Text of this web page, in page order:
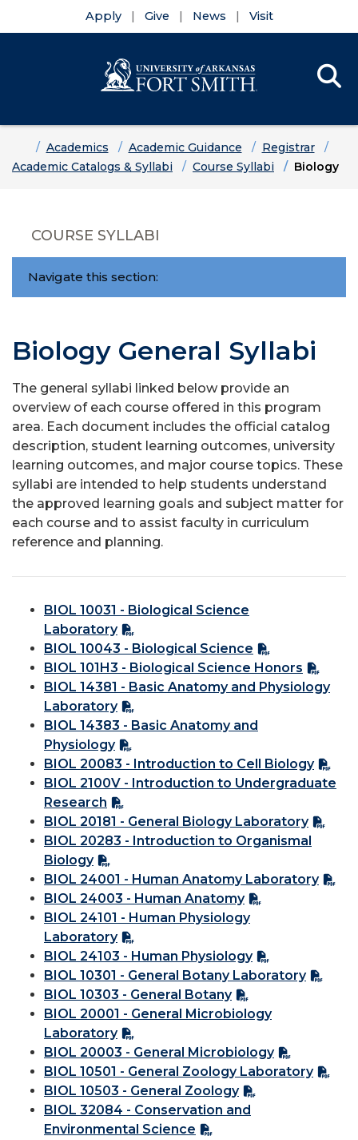
Apply Give News Visit
HomeAcademics Academic Guidance
Registrar
Academic Catalogs & Syllabi
Course Syllabi Biology
COURSE SYLLABI
Navigate this section:
Biology General Syllabi
The general syllabi linked below provide an
overview of each course offered in this program
area. Each document includes the official catalog
description, student learning outcomes, university
learning outcomes, and major course topics. These
syllabi are intended to help students understand
the approved learning goals and subject matter for
each course and to assist faculty in curriculum
reference and planning.
BIOL 10031 - Biological Science
Laboratory
BIOL 10043 - Biological Science
BIOL 101H3 - Biological Science Honors
BIOL 14381 - Basic Anatomy and Physiology
Laboratory
BIOL 14383 - Basic Anatomy and
Physiology
BIOL 20083 - Introduction to Cell Biology
BIOL 2100V - Introduction to Undergraduate
Research
BIOL 20181 - General Biology Laboratory
BIOL 20283 - Introduction to Organismal
Biology
BIOL 24001 - Human Anatomy Laboratory
BIOL 24003 - Human Anatomy
BIOL 24101 - Human Physiology
Laboratory
BIOL 24103 - Human Physiology
BIOL 10301 - General Botany Laboratory
BIOL 10303 - General Botany
BIOL 20001 - General Microbiology
Laboratory
BIOL 20003 - General Microbiology
BIOL 10501 - General Zoology Laboratory
BIOL 10503 - General Zoology
BIOL 32084 - Conservation and
Environmental Science